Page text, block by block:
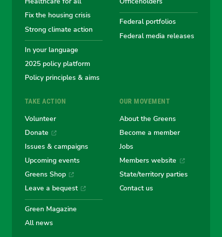
GreensGreensGreens
Greens
Fix the housing crisis
Strong climate action
In your language
2025 policy platform
Policy principles & aims
Federal portfolios
Federal media releases
TAKE ACTION
Volunteer
Donate
Issues & campaigns
Upcoming events
Greens Shop
Leave a bequest
Green Magazine
All news
OUR MOVEMENT
About the Greens
Become a member
Jobs
Members website
State/territory parties
Contact us